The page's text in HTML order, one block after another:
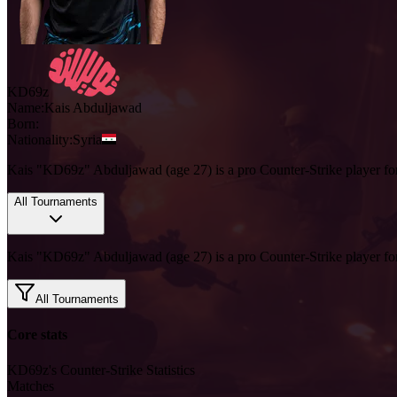
KD69z
Name:Kais Abduljawad
Born:
Nationality:Syria
Kais "KD69z" Abduljawad (age 27) is a pro Counter-Strike player
All Tournaments
Kais "KD69z" Abduljawad (age 27) is a pro Counter-Strike player
All Tournaments
Core stats
KD69z's Counter-Strike Statistics
Matches